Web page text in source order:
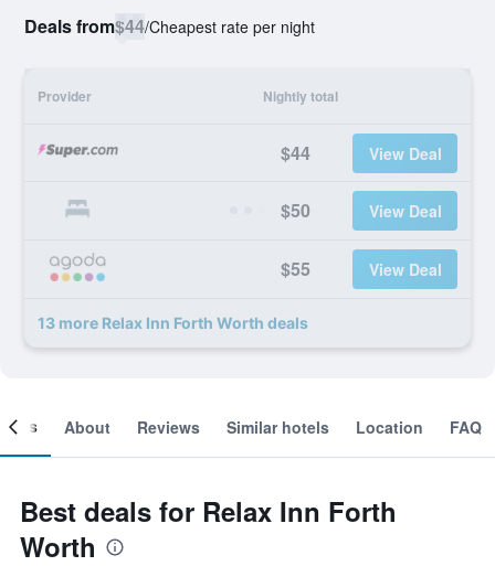
Deals from$44/Cheapest rate per night
Provider Nightly total
$44 View Deal
$50 View Deal
$55 View Deal
13 more Relax Inn Forth Worth deals
About Reviews Similar hotels Location FAQ
Best deals for Relax Inn Forth
Worth